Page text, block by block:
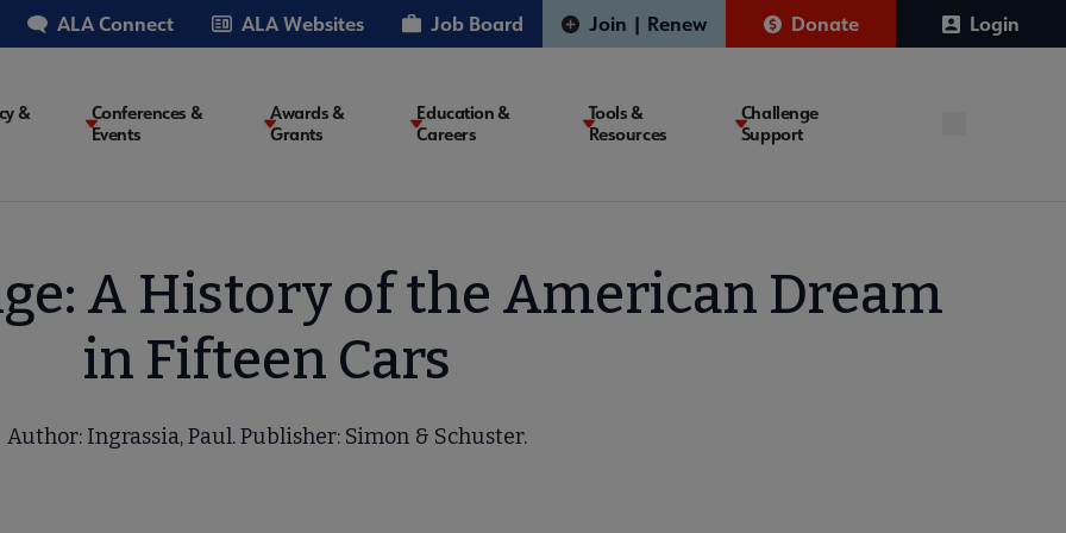
ALA Connect ALA Websites Job Board Join | Renew Donate Login
&
Conferences &
Events
Awards &
Grants
Education &
Careers
Tools &
Resources
Challenge
Support
A History of the American Dream
in Fifteen Cars
Author: Ingrassia, Paul. Publisher: Simon & Schuster.